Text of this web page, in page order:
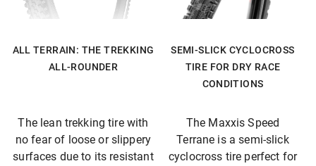
ALL TERRAIN: THE TREKKING
ALL-ROUNDER
SEMI-SLICK CYCLOCROSS
TIRE FOR DRY RACE
CONDITIONS
The lean trekking tire with
no fear of loose or slippery
surfaces due to its resistant
The Maxxis Speed
Terrane is a semi-slick
cyclocross tire perfect for